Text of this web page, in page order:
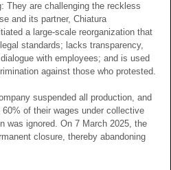
They are challenging the reckless
and its partner, Chiatura
a large-scale reorganization that
standards; lacks transparency,
with employees; and is used
against those who protested.
suspended all production, and
of their wages under collective
was ignored. On 7 March 2025, the
closure, thereby abandoning